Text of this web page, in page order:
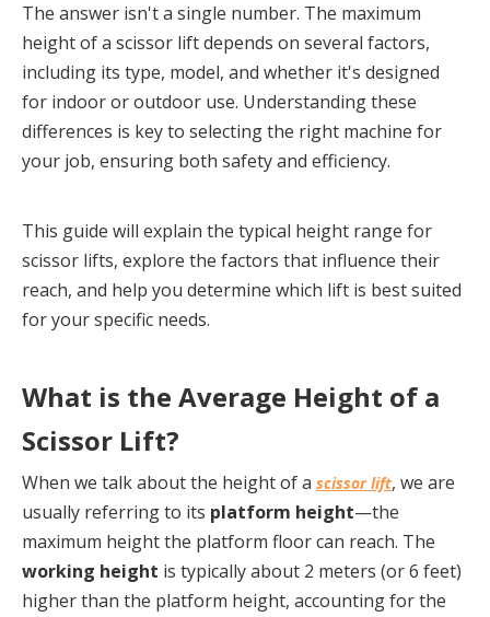
The answer isn't a single number. The maximum
height of a scissor lift depends on several factors,
including its type, model, and whether it's designed
for indoor or outdoor use. Understanding these
differences is key to selecting the right machine for
your job, ensuring both safety and efficiency.
This guide will explain the typical height range for
scissor lifts, explore the factors that influence their
reach, and help you determine which lift is best suited
for your specific needs.
What is the Average Height of a
Scissor Lift?
When we talk about the height of a scissor lift, we are
usually referring to its platform height—the
working height is typically about 2 meters (or 6 feet)
higher than the platform height, accounting for the